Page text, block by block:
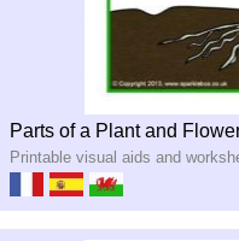
Parts of a Plant and
Printable visual aids and